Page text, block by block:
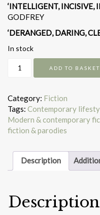
‘INTELLIGENT, INCISIVE,
GODFREY
‘DERANGED, DARING,
In stock
quantity
ADD TO BASKET
Category: Fiction
Tags: Contemporary
Modern & contemporary
fiction & parodies
Description
Description